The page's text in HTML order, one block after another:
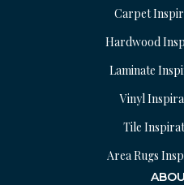
Carpet
Hardwood
Laminate
Vinyl
Tile
Area Rugs